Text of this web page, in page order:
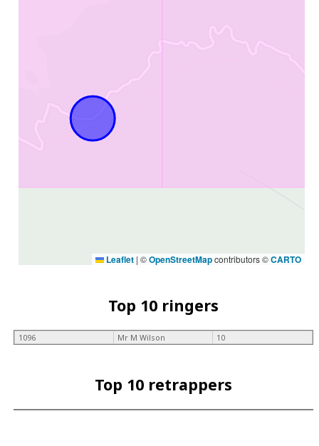
Leaflet | ©OpenStreetMapcontributors ©CARTO
Top 10 ringers
1096 Mr M Wilson 10
Top 10 retrappers